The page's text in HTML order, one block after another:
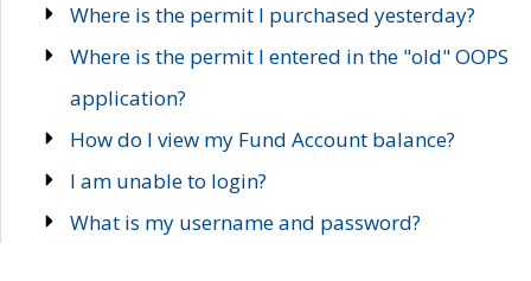
Where is the permit I purchased yesterday?
Where is the permit I entered in the "old" OOPS
application?
How do I view my Fund Account balance?
I am unable to login?
What is my username and password?